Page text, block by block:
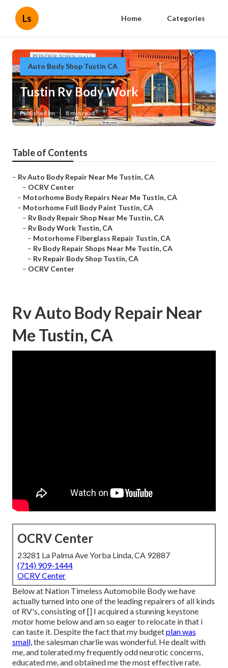
Ls Home Categories
Auto Body Shop Tustin CA
Tustin Rv Body Work
Published en 8 min read
Table of Contents
– Rv Auto Body Repair Near Me Tustin, CA
– OCRV Center
– Motorhome Body Repairs Near Me Tustin, CA
– Motorhome Full Body Paint Tustin, CA
– Rv Body Repair Shop Near Me Tustin, CA
– Rv Body Work Tustin, CA
– Motorhome Fiberglass Repair Tustin, CA
– Rv Body Repair Shops Near Me Tustin, CA
– Rv Repair Body Shop Tustin, CA
– OCRV Center
Rv Auto Body Repair Near
Me Tustin, CA
OCRV Center
23281 La Palma Ave Yorba Linda, CA 92887
(714) 909-1444
OCRV Center
Below at Nation Timeless Automobile Body we have
actually turned into one of the leading repairers of all kinds
of RV's, consisting of [] I acquired a stunning keystone
motor home below and am so eager to relocate in that i
can taste it. Despite the fact that my budgetplan was
small,the salesman charlie was wonderful. He dealt with
me, and tolerated my frequently odd neurotic concerns,
educated me, and obtained me the most effective rate.